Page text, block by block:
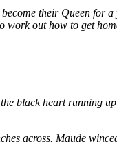
their Queen for
out how to get
black heart running
across. Maude